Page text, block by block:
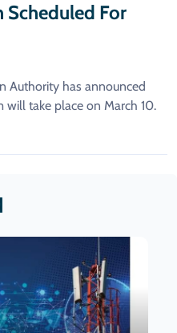
Scheduled For
Authority has announced
take place on March 10.